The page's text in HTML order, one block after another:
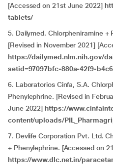
[Accessed on 21st June 2022]
tablets/
5. Dailymed. Chlorpheniramine +
[Revised in November 2021]
https://dailymed.nlm.nih.gov/
setid=97097bfc-880a-42f9-
6. Laboratorios Cinfa, S.A.
Phenylephrine. [Revised in
June 2022] https://
content/uploads/
7. Devlife Corporation Pvt. Ltd.
+ Phenylephrine. [Accessed on
https://www.dlc.net.in/